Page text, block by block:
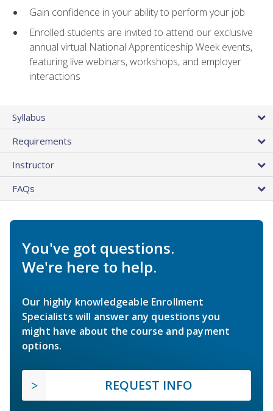
Gain confidence in your ability to perform your job
Enrolled students are invited to attend our exclusive
annual virtual National Apprenticeship Week events,
featuring live webinars, workshops, and employer
interactions
Syllabus
Requirements
Instructor
FAQs
You've got questions.
We're here to help.
Our highly knowledgeable Enrollment
Specialists will answer any questions you
might have about the course and payment
options.
REQUEST INFO